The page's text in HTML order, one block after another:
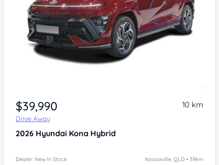
$39,990
Drive Away
10 km
2026 Hyundai Kona Hybrid
Dealer: New In Stock Noosaville, QLD • 39km